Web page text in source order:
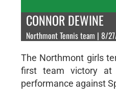
CONNOR DEWINE
Northmont Tennis team | 8/
The Northmont girls
first team victory
performance against